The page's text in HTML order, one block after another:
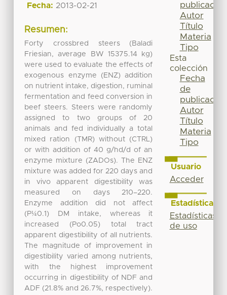
Fecha: 2013-02-21
Resumen:
Forty crossbred steers (Baladi
Friesian, average BW 15375.14 kg)
were used to evaluate the effects of
exogenous enzyme (ENZ) addition
on nutrient intake, digestion, ruminal
fermentation and feed conversion in
beef steers. Steers were randomly
assigned to two groups of 20
animals and fed individually a total
mixed ration (TMR) without (CTRL)
or with addition of 40 g/hd/d of an
enzyme mixture (ZADOs). The ENZ
mixture was added for 220 days and
in vivo apparent digestibility was
measured on days 210–220.
Enzyme addition did not affect
(P¼0.1) DM intake, whereas it
increased (Po0.05) total tract
apparent digestibility of all nutrients.
The magnitude of improvement in
digestibility varied among nutrients,
with the highest improvement
occurring in digestibility of NDF and
ADF (21.8% and 26.7%, respectively).
publicación
Autor
Título
Materia
Tipo
Esta
colección
Fecha
de
publicación
Autor
Título
Materia
Tipo
Usuario
Acceder
Estadísticas
Estadísticas
de uso